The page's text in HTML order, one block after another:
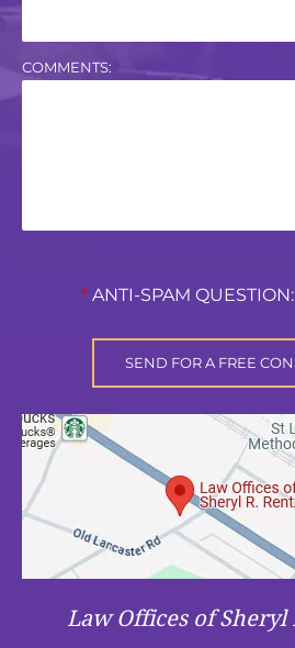
COMMENTS:
* ANTI-SPAM QUESTION:
Law Offices of Sheryl